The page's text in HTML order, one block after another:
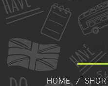
ICON
HOME